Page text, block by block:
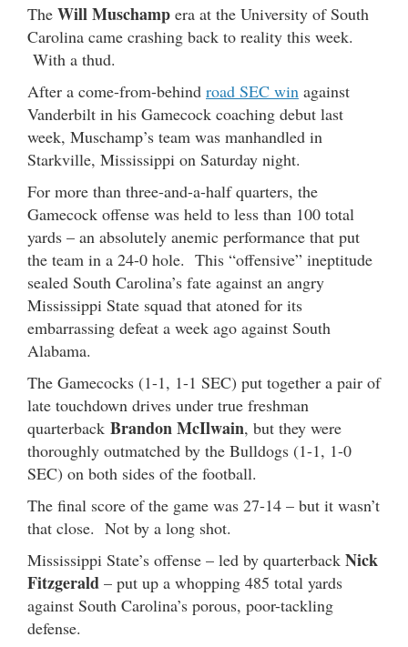
The Will Muschamp era at the University of South
Carolina came crashing back to reality this week.
With a thud.
After a come-from-behind road SEC win against
Vanderbilt in his Gamecock coaching debut last
week, Muschamp’s team was manhandled in
Starkville, Mississippi on Saturday night.
For more than three-and-a-half quarters, the
Gamecock offense was held to less than 100 total
yards – an absolutely anemic performance that put
the team in a 24-0 hole. This “offensive” ineptitude
sealed South Carolina’s fate against an angry
Mississippi State squad that atoned for its
embarrassing defeat a week ago against South
Alabama.
The Gamecocks (1-1, 1-1 SEC) put together a pair of
late touchdown drives under true freshman
quarterback Brandon McIlwain, but they were
thoroughly outmatched by the Bulldogs (1-1, 1-0
SEC) on both sides of the football.
The final score of the game was 27-14 – but it wasn’t
that close. Not by a long shot.
Mississippi State’s offense – led by quarterback Nick
Fitzgerald – put up a whopping 485 total yards
against South Carolina’s porous, poor-tackling
defense.